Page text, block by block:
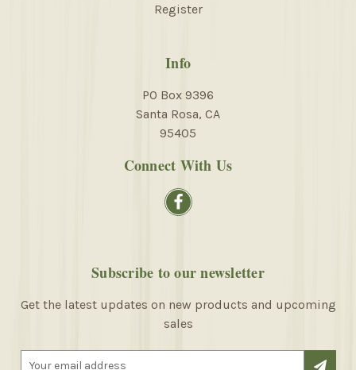
Register
Info
PO Box 9396
Santa Rosa, CA
95405
Connect With Us
Subscribe to our newsletter
Get the latest updates on new products and upcoming
sales